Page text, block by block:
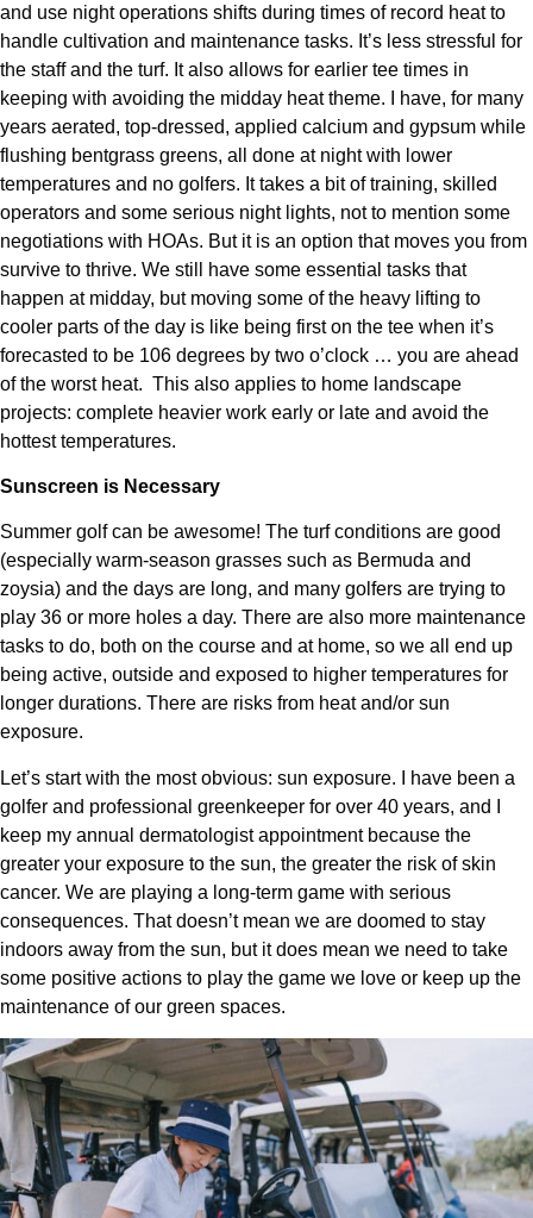
and use night operations shifts during times of record heat to
handle cultivation and maintenance tasks. It’s less stressful for
the staff and the turf. It also allows for earlier tee times in
keeping with avoiding the midday heat theme. I have, for many
years aerated, top-dressed, applied calcium and gypsum while
flushing bentgrass greens, all done at night with lower
temperatures and no golfers. It takes a bit of training, skilled
operators and some serious night lights, not to mention some
negotiations with HOAs. But it is an option that moves you from
survive to thrive. We still have some essential tasks that
happen at midday, but moving some of the heavy lifting to
cooler parts of the day is like being first on the tee when it’s
forecasted to be 106 degrees by two o’clock … you are ahead
of the worst heat. This also applies to home landscape
projects: complete heavier work early or late and avoid the
hottest temperatures.
Sunscreen is Necessary
Summer golf can be awesome! The turf conditions are good
(especially warm-season grasses such as Bermuda and
zoysia) and the days are long, and many golfers are trying to
play 36 or more holes a day. There are also more maintenance
tasks to do, both on the course and at home, so we all end up
being active, outside and exposed to higher temperatures for
longer durations. There are risks from heat and/or sun
exposure.
Let’s start with the most obvious: sun exposure. I have been a
golfer and professional greenkeeper for over 40 years, and I
keep my annual dermatologist appointment because the
greater your exposure to the sun, the greater the risk of skin
cancer. We are playing a long-term game with serious
consequences. That doesn’t mean we are doomed to stay
indoors away from the sun, but it does mean we need to take
some positive actions to play the game we love or keep up the
maintenance of our green spaces.